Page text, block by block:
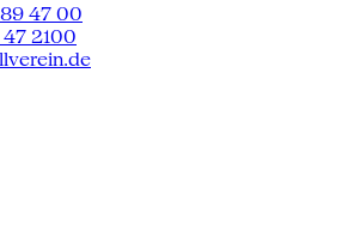
47 00
2100